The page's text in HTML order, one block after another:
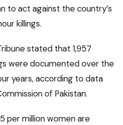
to act against the country’s
killings.
stated that 1,957
were documented over the
years, according to data
of Pakistan.
per million women are